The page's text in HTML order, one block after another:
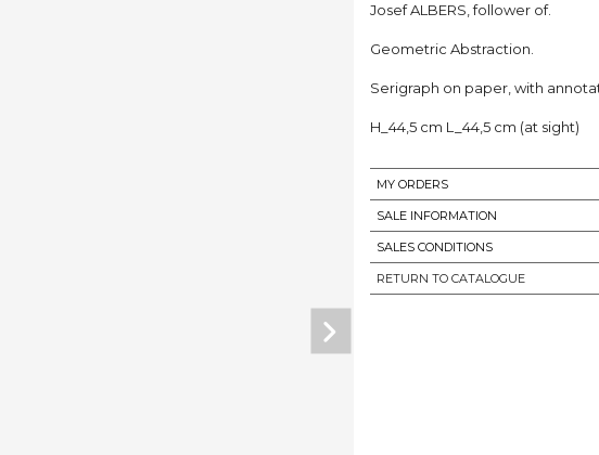
Josef ALBERS, follower of.
Geometric Abstraction.
Serigraph on paper, with
H_44,5 cm L_44,5 cm (at sight)
MY ORDERS
SALE INFORMATION
SALES CONDITIONS
RETURN TO CATALOGUE